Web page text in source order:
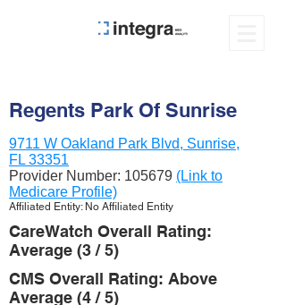
Regents Park Of Sunrise
9711 W Oakland Park Blvd, Sunrise,
FL 33351
Provider Number: 105679 (Link to
Medicare Profile)
Affiliated Entity: No Affiliated Entity
CareWatch Overall Rating:
Average (3 / 5)
CMS Overall Rating: Above
Average (4 / 5)